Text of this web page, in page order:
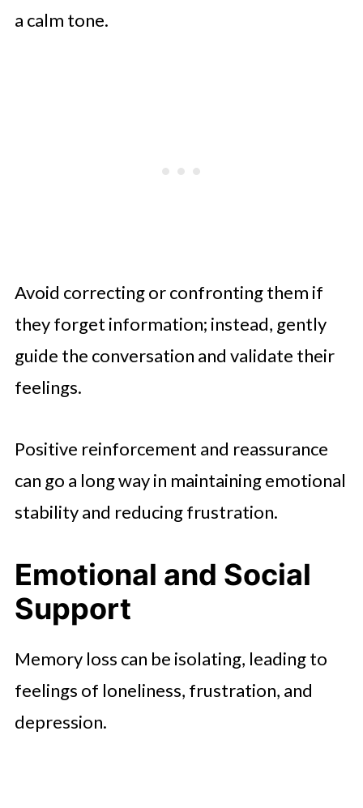
a calm tone.
Avoid correcting or confronting them if
they forget information; instead, gently
guide the conversation and validate their
feelings.
Positive reinforcement and reassurance
can go a long way in maintaining emotional
stability and reducing frustration.
Emotional and Social
Support
Memory loss can be isolating, leading to
feelings of loneliness, frustration, and
depression.